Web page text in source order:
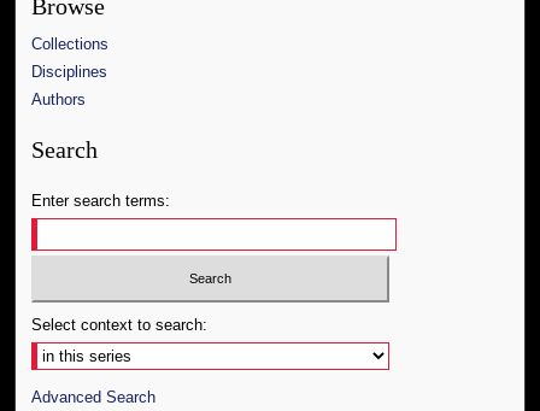
Browse
Collections
Disciplines
Authors
Search
Enter search terms:
Select context to search:
Advanced Search